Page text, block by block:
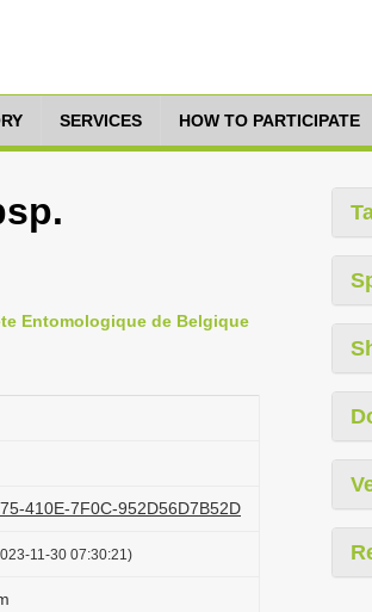
SERVICES HOW TO PARTICIPATE
Entomologique de Belgique
410E-7F0C-952D56D7B52D
11-30 07:30:21)